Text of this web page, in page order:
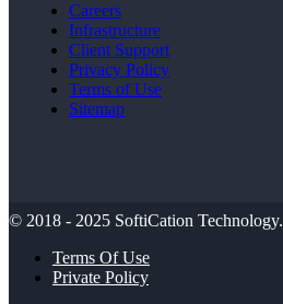
Careers
Infrastructure
Client Support
Privacy Policy
Terms of Use
Sitemap
© 2018 - 2025 SoftiCation Technology.
Terms Of Use
Private Policy